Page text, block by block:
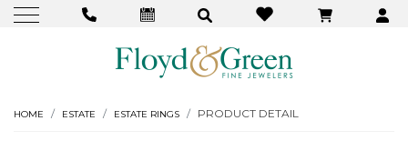
HOME ESTATE ESTATE RINGS PRODUCT DETAIL